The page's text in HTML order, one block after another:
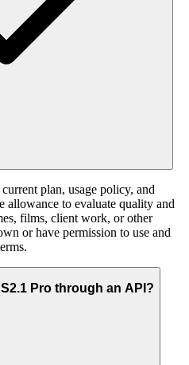
plan, usage policy, and
allowance to evaluate quality and
films, client work, or other
or have permission to use and
Pro through an API?